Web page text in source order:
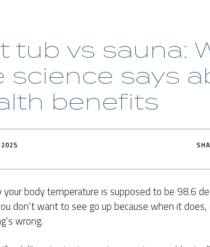
tub vs sauna:
science says
benefits
your body temperature is supposed to be 98.6
don’t want to see go up because when it does,
wrong.